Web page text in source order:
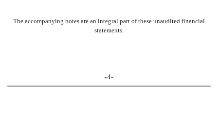
The accompanying notes are an integral part of these unaudited financial
statements.
-4-